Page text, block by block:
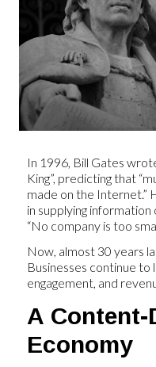
In 1996, Bill Gates
King”, predicting that
made on the Internet.”
in supplying
“No company is too
Now, almost 30 years
Businesses continue
engagement, and
A
Economy